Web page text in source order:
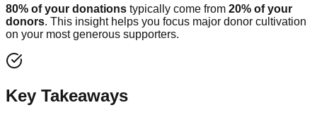
80% of your donations typically come from 20% of your
donors. This insight helps you focus major donor cultivation
on your most generous supporters.
Key Takeaways